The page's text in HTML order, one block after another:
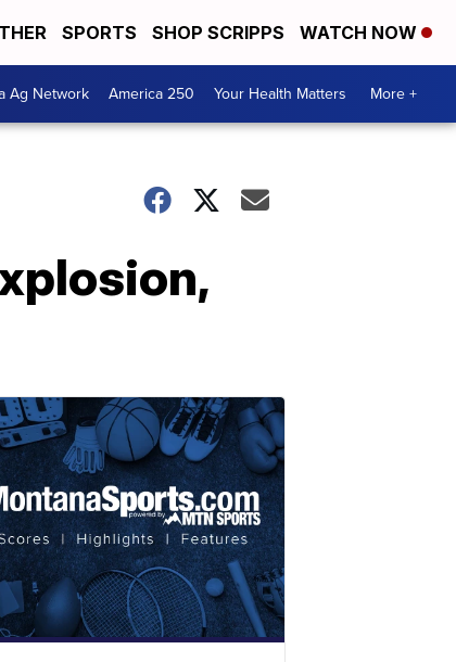
SPORTS SHOP SCRIPPS WATCH NOW
Ag Network America 250 Your Health Matters More +